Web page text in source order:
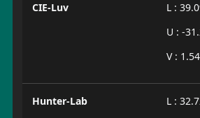
CIE-Luv
L :
U : -
V : 1.54
Hunter-Lab
L :